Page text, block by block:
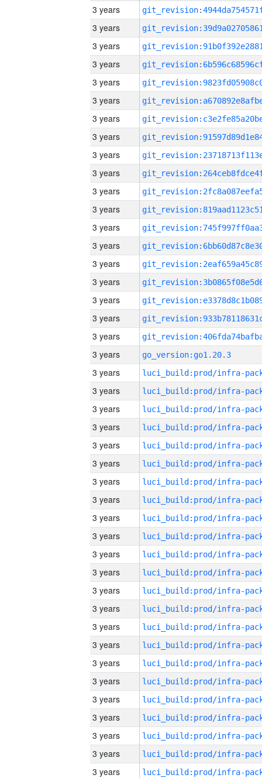
3 years
3 years
3 years
3 years
3 years
3 years
3 years
3 years
3 years
3 years
3 years
3 years
3 years
3 years
3 years
3 years
3 years
3 years
3 years
3 years
go_version:go1.20.3
3 years
3 years
3 years
3 years
3 years
3 years
3 years
3 years
3 years
3 years
3 years
3 years
3 years
3 years
3 years
3 years
3 years
3 years
3 years
3 years
3 years
3 years
3 years